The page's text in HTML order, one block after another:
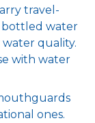
travel-
bottled water
quality.
with water
ones.